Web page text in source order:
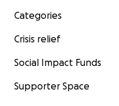
Categories
Crisis relief
Social Impact Funds
Supporter Space